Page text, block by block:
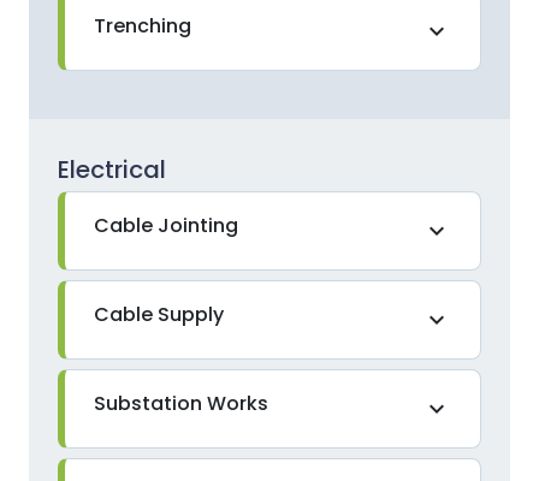
Trenching expand_more
Electrical
Cable Jointing expand_more
Cable Supply expand_more
Substation Works expand_more